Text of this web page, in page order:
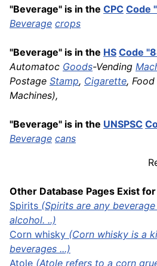
"Beverage" is in the CPC Code
Beverage crops
"Beverage" is in the HS Code
Automatoc Goods-Vending
Postage Stamp, Cigarette,
Machines),
"Beverage" is in the UNSPSC
Beverage cans
Other Database Pages Exist
Spirits (Spirits are any
alcohol. ..)
Corn whisky (Corn whisky is a
beverages ...)
Atole (Atole refers to a corn